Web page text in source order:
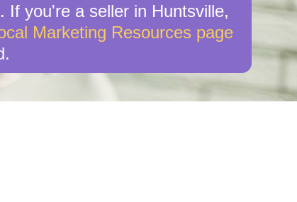
If you're a seller in Huntsville,
Marketing Resources page